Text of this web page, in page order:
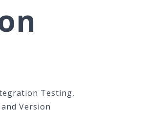
Testing,
Version